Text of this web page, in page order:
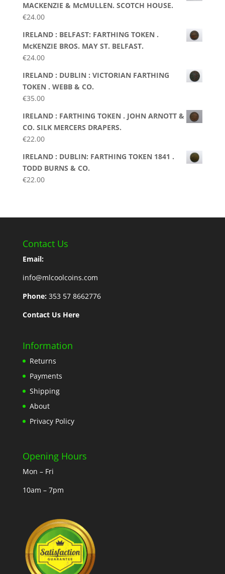
MACKENZIE & McMULLEN. SCOTCH HOUSE.
€24.00
IRELAND : BELFAST: FARTHING TOKEN .
McKENZIE BROS. MAY ST. BELFAST.
€24.00
IRELAND : DUBLIN : VICTORIAN FARTHING
TOKEN . WEBB & CO.
€35.00
IRELAND : FARTHING TOKEN . JOHN ARNOTT &
CO. SILK MERCERS DRAPERS.
€22.00
IRELAND : DUBLIN: FARTHING TOKEN 1841 .
TODD BURNS & CO.
€22.00
Contact Us
Email:
info@mlcoolcoins.com
Phone: 353 57 8662776
Contact Us Here
Information
Returns
Payments
Shipping
About
Privacy Policy
Opening Hours
Mon – Fri
10am – 7pm